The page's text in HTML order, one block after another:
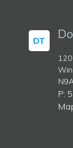
DT
P: